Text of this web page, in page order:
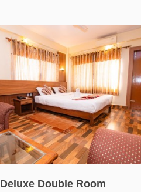
Deluxe Double Room